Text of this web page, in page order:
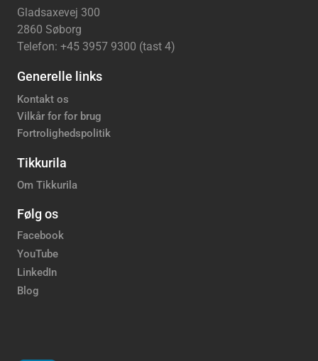
Gladsaxevej 300
2860 Søborg
Telefon: +45 3957 9300 (tast 4)
Generelle links
Kontakt os
Vilkår for for brug
Fortrolighedspolitik
Tikkurila
Om Tikkurila
Følg os
Facebook
YouTube
LinkedIn
Blog